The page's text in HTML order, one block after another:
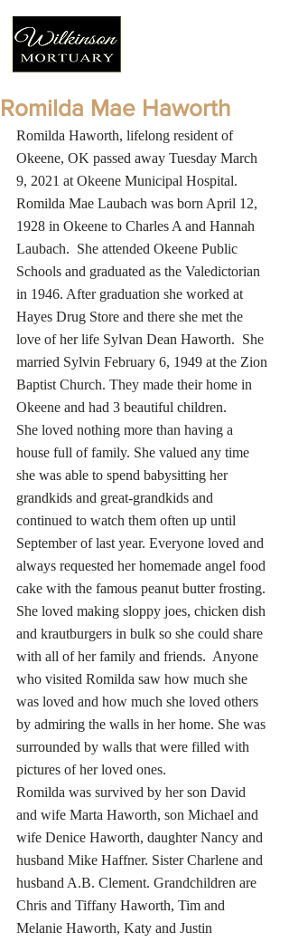
Romilda Mae Haworth
Romilda Haworth, lifelong resident of
Okeene, OK passed away Tuesday March
9, 2021 at Okeene Municipal Hospital.
Romilda Mae Laubach was born April 12,
1928 in Okeene to Charles A and Hannah
Laubach.  She attended Okeene Public
Schools and graduated as the Valedictorian
in 1946. After graduation she worked at
Hayes Drug Store and there she met the
love of her life Sylvan Dean Haworth.  She
married Sylvin February 6, 1949 at the Zion
Baptist Church. They made their home in
Okeene and had 3 beautiful children.
She loved nothing more than having a
house full of family. She valued any time
she was able to spend babysitting her
grandkids and great-grandkids and
continued to watch them often up until
September of last year. Everyone loved and
always requested her homemade angel food
cake with the famous peanut butter frosting.
She loved making sloppy joes, chicken dish
and krautburgers in bulk so she could share
with all of her family and friends.  Anyone
who visited Romilda saw how much she
was loved and how much she loved others
by admiring the walls in her home. She was
surrounded by walls that were filled with
pictures of her loved ones.
Romilda was survived by her son David
and wife Marta Haworth, son Michael and
wife Denice Haworth, daughter Nancy and
husband Mike Haffner. Sister Charlene and
husband A.B. Clement. Grandchildren are
Chris and Tiffany Haworth, Tim and
Melanie Haworth, Katy and Justin